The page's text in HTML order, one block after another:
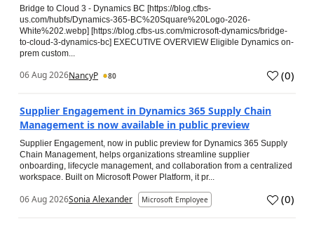
Bridge to Cloud 3 - Dynamics BC [https://blog.cfbs-
us.com/hubfs/Dynamics-365-BC%20Square%20Logo-2026-
White%202.webp] [https://blog.cfbs-us.com/microsoft-dynamics/bridge-
to-cloud-3-dynamics-bc] EXECUTIVE OVERVIEW Eligible Dynamics on-
prem custom...
06 Aug 2026NancyP 80 (0)
Supplier Engagement in Dynamics 365 Supply Chain
Management is now available in public preview
Supplier Engagement, now in public preview for Dynamics 365 Supply
Chain Management, helps organizations streamline supplier
onboarding, lifecycle management, and collaboration from a centralized
workspace. Built on Microsoft Power Platform, it pr...
06 Aug 2026Sonia Alexander Microsoft Employee (0)